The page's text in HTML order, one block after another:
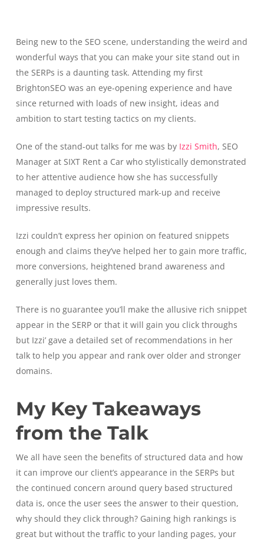
Being new to the SEO scene, understanding the weird and
wonderful ways that you can make your site stand out in
the SERPs is a daunting task. Attending my first
BrightonSEO was an eye-opening experience and have
since returned with loads of new insight, ideas and
ambition to start testing tactics on my clients.
One of the stand-out talks for me was by Izzi Smith, SEO
Manager at SIXT Rent a Car who stylistically demonstrated
to her attentive audience how she has successfully
managed to deploy structured mark-up and receive
impressive results.
Izzi couldn’t express her opinion on featured snippets
enough and claims they’ve helped her to gain more traffic,
more conversions, heightened brand awareness and
generally just loves them.
There is no guarantee you’ll make the allusive rich snippet
appear in the SERP or that it will gain you click throughs
but Izzi’ gave a detailed set of recommendations in her
talk to help you appear and rank over older and stronger
domains.
My Key Takeaways
from the Talk
We all have seen the benefits of structured data and how
it can improve our client’s appearance in the SERPs but
the continued concern around query based structured
data is, once the user sees the answer to their question,
why should they click through? Gaining high rankings is
great but without the traffic to your landing pages, your